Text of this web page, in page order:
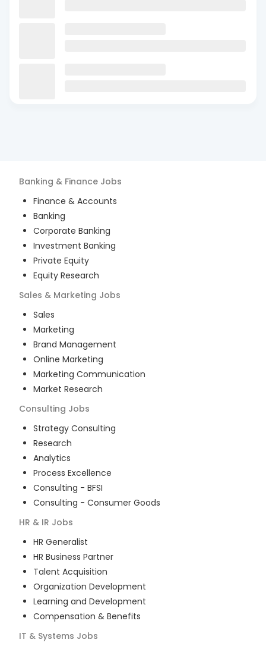
Banking & Finance Jobs
Finance & Accounts
Banking
Corporate Banking
Investment Banking
Private Equity
Equity Research
Sales & Marketing Jobs
Sales
Marketing
Brand Management
Online Marketing
Marketing Communication
Market Research
Consulting Jobs
Strategy Consulting
Research
Analytics
Process Excellence
Consulting - BFSI
Consulting - Consumer Goods
HR & IR Jobs
HR Generalist
HR Business Partner
Talent Acquisition
Organization Development
Learning and Development
Compensation & Benefits
IT & Systems Jobs